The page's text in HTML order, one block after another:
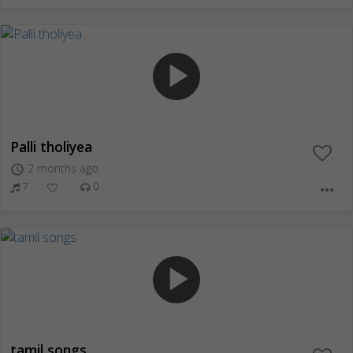
play_arrow
Palli tholiyea
access_time 2 months ago
7 0 more_horiz
play_arrow